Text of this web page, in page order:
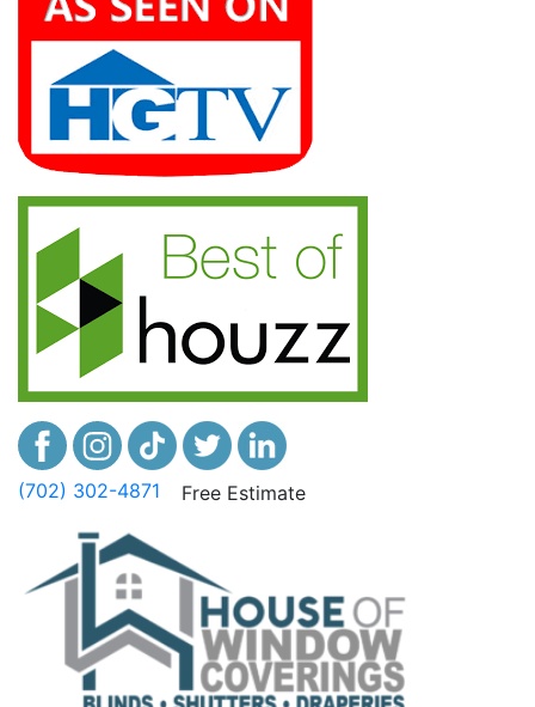
(702) 302-4871 Free Estimate